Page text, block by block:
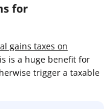
for
gains taxes on
is a huge benefit for
trigger a taxable